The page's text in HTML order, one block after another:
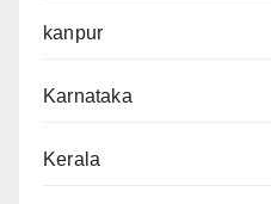
kanpur
Karnataka
Kerala